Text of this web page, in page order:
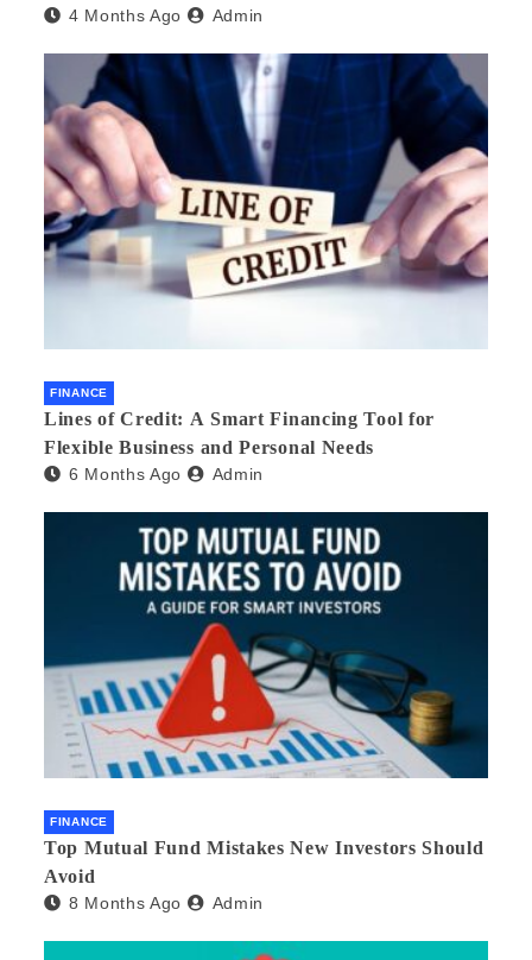
4 Months Ago Admin
FINANCE
Lines of Credit: A Smart Financing Tool for
Flexible Business and Personal Needs
6 Months Ago Admin
FINANCE
Top Mutual Fund Mistakes New Investors Should
Avoid
8 Months Ago Admin